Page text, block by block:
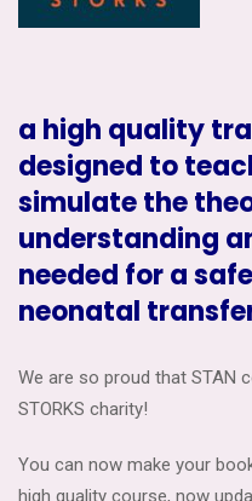
a high quality
designed to
simulate the
understanding
needed for a
neonatal
We are so proud that STAN
STORKS charity!
You can now make your
high quality course, now